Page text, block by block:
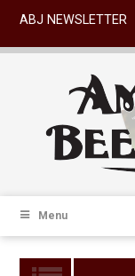
ABJ NEWSLETTER
Menu